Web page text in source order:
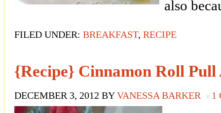
also
FILED UNDER: BREAKFAST, RECIPE
{Recipe} Cinnamon Roll
DECEMBER 3, 2012 BYVANESSA BARKER 1